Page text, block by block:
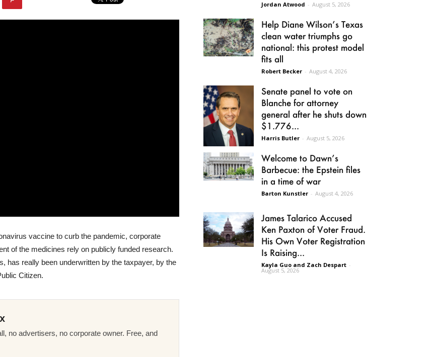
vaccine to curb the pandemic, corporate
of the medicines rely on publicly funded research.
has really been underwritten by the taxpayer, by the
Citizen.
no advertisers, no corporate owner. Free, and
Jordan Atwood - August 5, 2026
Help Diane Wilson’s Texas
clean water triumphs go
national: this protest model
fits all
Robert Becker - August 4, 2026
Senate panel to vote on
Blanche for attorney
general after he shuts down
$1.776...
Harris Butler - August 5, 2026
Welcome to Dawn’s
Barbecue: the Epstein files
in a time of war
Barton Kunstler - August 4, 2026
James Talarico Accused
Ken Paxton of Voter Fraud.
His Own Voter Registration
Is Raising...
Kayla Guo and Zach Despart -
August 5, 2026